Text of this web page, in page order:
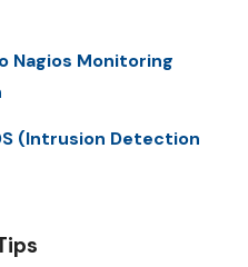
Nagios Monitoring
(Intrusion Detection